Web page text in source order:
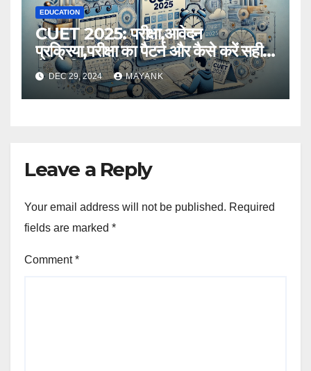
EDUCATION
CUET 2025: परीक्षा,आवेदन
प्रक्रिया,परीक्षा का पैटर्न और कैसे करें सही
तैयारी,विस्तृत जानकारी
DEC 29, 2024 MAYANK
Leave a Reply
Your email address will not be published. Required
fields are marked *
Comment*